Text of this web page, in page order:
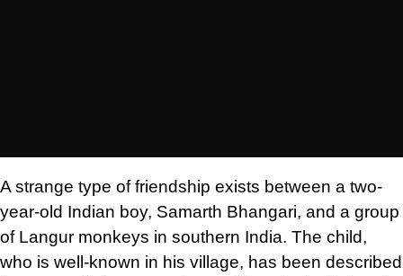
A strange type of friendship exists between a two-
year-old Indian boy, Samarth Bhangari, and a group
of Langur monkeys in southern India. The child,
who is well-known in his village, has been described